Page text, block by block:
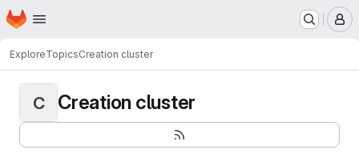
Skip to main content
Homepage
ExploreTopicsCreation cluster
C Creation cluster